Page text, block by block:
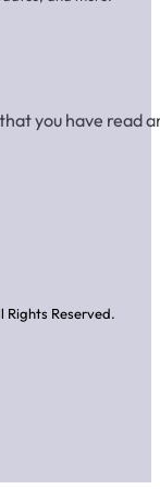
you have read
Rights Reserved.